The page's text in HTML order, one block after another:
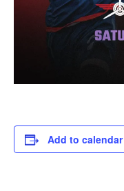
Add to calendar